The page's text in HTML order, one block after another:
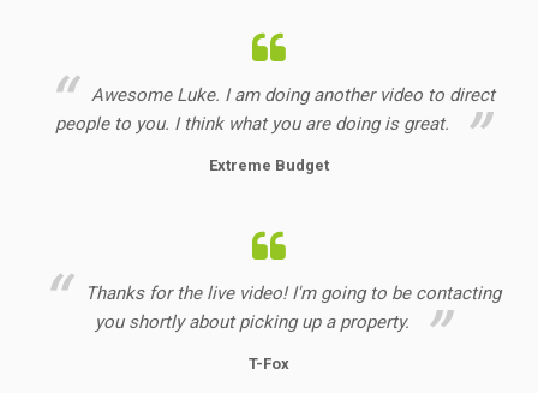
Awesome Luke. I am doing another video to direct
people to you. I think what you are doing is great.
Extreme Budget
Thanks for the live video! I'm going to be contacting
you shortly about picking up a property.
T-Fox